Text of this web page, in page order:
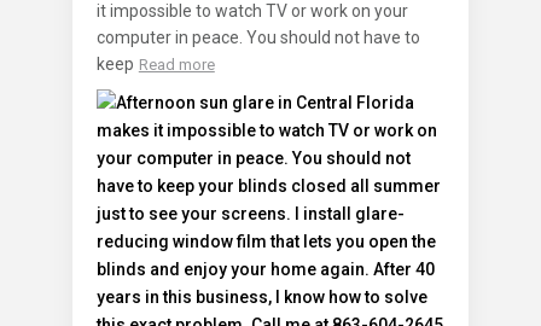
it impossible to watch TV or work on your
computer in peace. You should not have to
keep Read more